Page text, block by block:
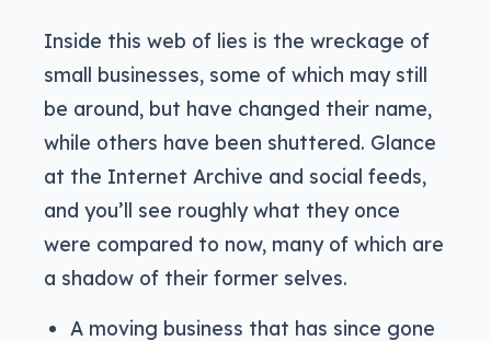
Inside this web of lies is the wreckage of
small businesses, some of which may still
be around, but have changed their name,
while others have been shuttered. Glance
at the Internet Archive and social feeds,
and you’ll see roughly what they once
were compared to now, many of which are
a shadow of their former selves.
A moving business that has since gone